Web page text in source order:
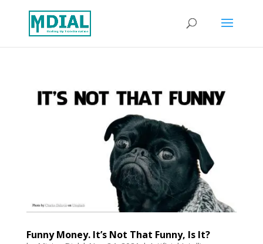
Funny Money. It’s Not That Funny, Is It?